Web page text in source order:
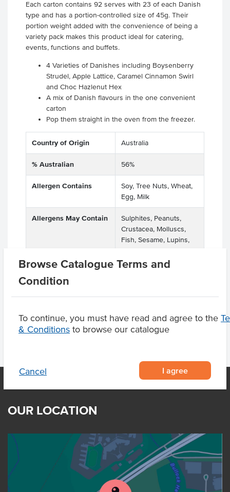
Browse Catalogue Terms and
Condition
To continue, you must have read and agree to the
& Conditions to browse our catalogue
Cancel I agree
Each carton contains 92 serves with 23 of each Danish
type and has a portion-controlled size of 45g. Their
portion weight added with the convenience of being a
variety pack makes this product ideal for catering,
events, functions and buffets.
4 Varieties of Danishes including Boysenberry
Strudel, Apple Lattice, Caramel Cinnamon Swirl
and Choc Hazlenut Hex
A mix of Danish flavours in the one convenient
carton
Pop them straight in the oven from the freezer.
Country of Origin Australia
% Australian 56%
Allergen Contains
Soy, Tree Nuts, Wheat,
Egg, Milk
Allergens May Contain
Sulphites, Peanuts,
Crustacea, Molluscs,
Fish, Sesame, Lupins,
Product Downloads
OUR LOCATION